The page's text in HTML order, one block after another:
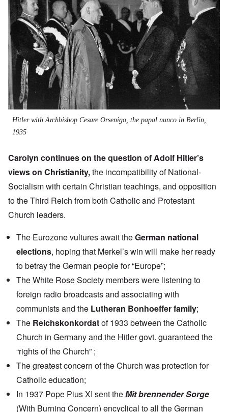
Hitler with Archbishop Cesare Orsenigo, the papal nunco in Berlin,
1935
Carolyn continues on the question of Adolf Hitler’s
views on Christianity,the incompatibility of National-
Socialism with certain Christian teachings, and opposition
to the Third Reich from both Catholic and Protestant
Church leaders.
The Eurozone vultures await theGerman national
elections, hoping that Merkel’s win will make her ready
to betray the German people for “Europe”;
The White Rose Society members were listening to
foreign radio broadcasts and associating with
communists and the Lutheran Bonhoeffer family;
The Reichskonkordatof 1933 between the Catholic
Church in Germany and the Hitler govt. guaranteed the
“rights of the Church” ;
The greatest concern of the Church was protection for
Catholic education;
In 1937 Pope Pius XI sent theMit brennender Sorge
(With Burning Concern) encyclical to all the German